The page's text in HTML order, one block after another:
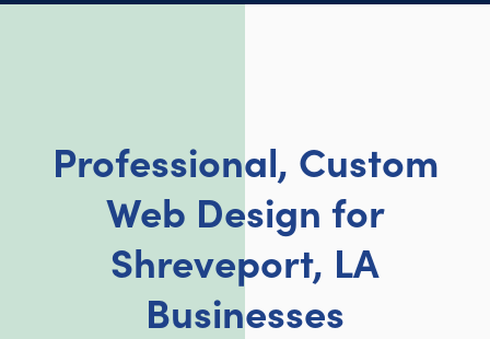
Professional, Custom
Web Design for
Shreveport, LA
Businesses